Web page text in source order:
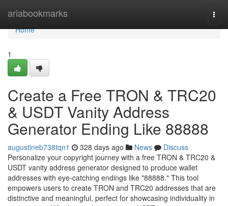
ariabookmarks
Home
Home
1
Create a Free TRON & TRC20
& USDT Vanity Address
Generator Ending Like 88888
augustineb738tqn1 328 days ago News
Discuss
Personalize your copyright journey with a free TRON & TRC20 &
USDT vanity address generator designed to produce wallet
addresses with eye-catching endings like "88888." This tool
empowers users to create TRON and TRC20 addresses that are
distinctive and meaningful, perfect for showcasing individuality in